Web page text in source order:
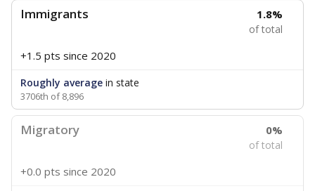
Immigrants 1.8%
of total
+1.5 pts since 2020
Roughly average in state
3706th of 8,896
Migratory 0%
of total
+0.0 pts since 2020